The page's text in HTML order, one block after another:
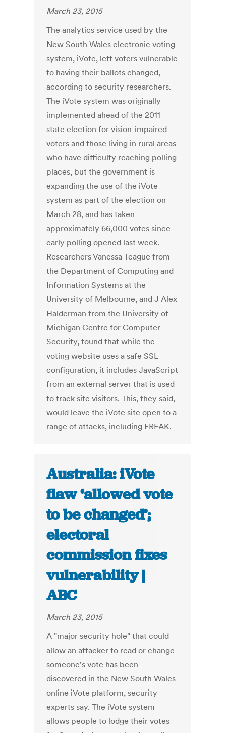
March 23, 2015
The analytics service used by the
New South Wales electronic voting
system, iVote, left voters vulnerable
to having their ballots changed,
according to security researchers.
The iVote system was originally
implemented ahead of the 2011
state election for vision-impaired
voters and those living in rural areas
who have difficulty reaching polling
places, but the government is
expanding the use of the iVote
system as part of the election on
March 28, and has taken
approximately 66,000 votes since
early polling opened last week.
Researchers Vanessa Teague from
the Department of Computing and
Information Systems at the
University of Melbourne, and J Alex
Halderman from the University of
Michigan Centre for Computer
Security, found that while the
voting website uses a safe SSL
configuration, it includes JavaScript
from an external server that is used
to track site visitors. This, they said,
would leave the iVote site open to a
range of attacks, including FREAK.
Australia: iVote
flaw ‘allowed vote
to be changed’;
electoral
commission fixes
vulnerability |
ABC
March 23, 2015
A "major security hole" that could
allow an attacker to read or change
someone's vote has been
discovered in the New South Wales
online iVote platform, security
experts say. The iVote system
allows people to lodge their votes